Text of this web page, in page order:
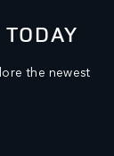
the newest